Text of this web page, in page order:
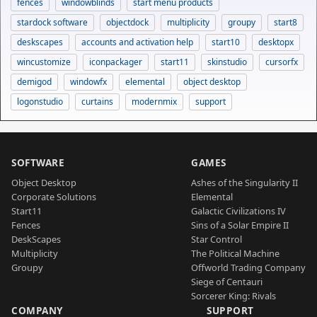
fences windowblinds
start menu products
stardock software
objectdock multiplicity groupy
start8
deskscapes
accounts and activation help start10
desktopx
wincustomize
iconpackager start11 skinstudio
cursorfx
demigod
windowfx elemental
object desktop
logonstudio
curtains modernmix support
SOFTWARE
Object Desktop
Corporate Solutions
Start11
Fences
DeskScapes
Multiplicity
Groupy
GAMES
Ashes of the Singularity II
Elemental
Galactic Civilizations IV
Sins of a Solar Empire II
Star Control
The Political Machine
Offworld Trading Company
Siege of Centauri
Sorcerer King: Rivals
COMPANY SUPPORT